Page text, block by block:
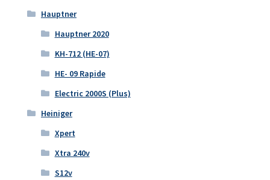
Hauptner
Hauptner 2020
KH-712 (HE-07)
HE- 09 Rapide
Electric 2000S (Plus)
Heiniger
Xpert
Xtra 240v
S12v